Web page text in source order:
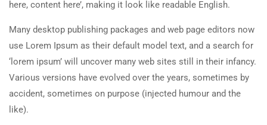
here, content here’, making it look like readable English.
Many desktop publishing packages and web page editors now
use Lorem Ipsum as their default model text, and a search for
‘lorem ipsum’ will uncover many web sites still in their infancy.
Various versions have evolved over the years, sometimes by
accident, sometimes on purpose (injected humour and the
like).